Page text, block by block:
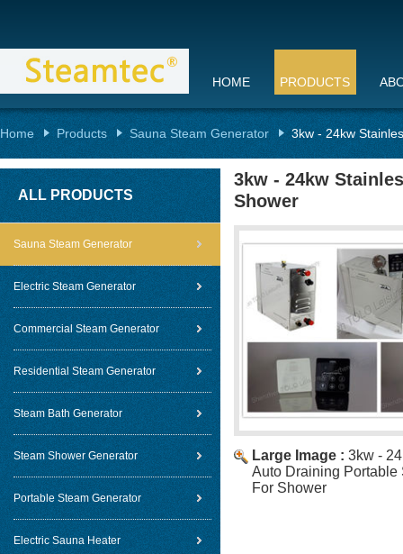
HOME PRODUCTS
Home Products Sauna Steam Generator 3kw - 24kw
ALL PRODUCTS
Sauna Steam Generator
Electric Steam Generator
Commercial Steam Generator
Residential Steam Generator
Steam Bath Generator
Steam Shower Generator
Portable Steam Generator
Electric Sauna Heater
3kw - 24kw
Shower
Large Image : 3kw -
Auto Draining Portable
For Shower